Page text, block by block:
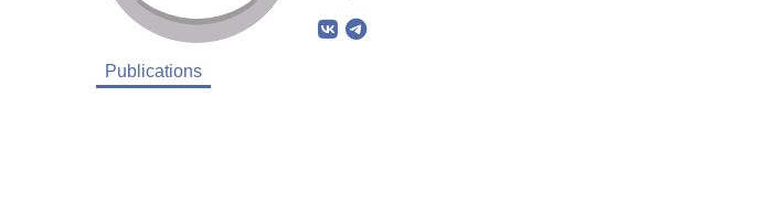
Publications